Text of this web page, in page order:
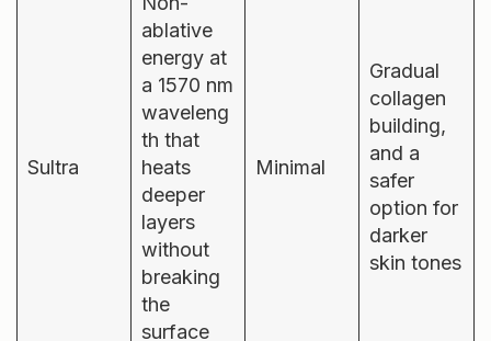
Sultra
ablative
energy at
a 1570 nm
waveleng
th that
heats
deeper
layers
without
breaking
the
surface
Minimal
Gradual
collagen
building,
and a
safer
option for
darker
skin tones